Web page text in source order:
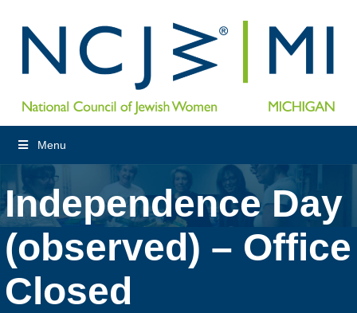
Menu
Independence Day
(observed) – Office
Closed